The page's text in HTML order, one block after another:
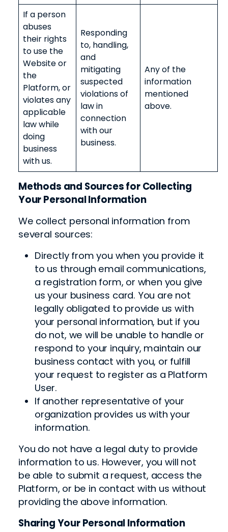
If a person
abuses
their rights
to use the
Website or
the
Platform, or
violates any
applicable
law while
doing
business
with us.
Responding
to, handling,
and
mitigating
suspected
violations of
law in
connection
with our
business.
Any of the
information
mentioned
above.
Methods and Sources for Collecting
Your Personal Information
We collect personal information from
several sources:
Directly from you when you provide it
to us through email communications,
a registration form, or when you give
us your business card. You are not
legally obligated to provide us with
your personal information, but if you
do not, we will be unable to handle or
respond to your inquiry, maintain our
business contact with you, or fulfill
your request to register as a Platform
User.
If another representative of your
organization provides us with your
information.
You do not have a legal duty to provide
information to us. However, you will not
be able to submit a request, access the
Platform, or be in contact with us without
providing the above information.
Sharing Your Personal Information